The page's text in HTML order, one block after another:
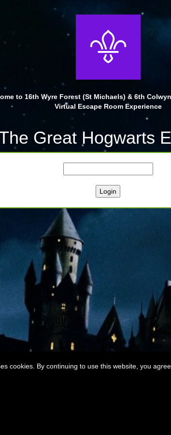
cookies. By continuing to use this website, you
to 16th Wyre Forest (St Michaels) & 6th
Virtual Escape Room Experience
Great Hogwarts